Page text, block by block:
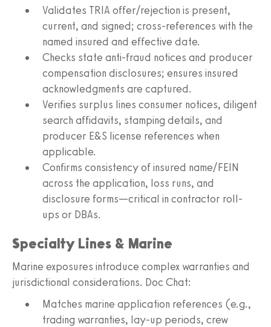
Validates TRIA offer/rejection is present,
current, and signed; cross-references with the
named insured and effective date.
Checks state anti-fraud notices and producer
compensation disclosures; ensures insured
acknowledgments are captured.
Verifies surplus lines consumer notices, diligent
search affidavits, stamping details, and
producer E&S license references when
applicable.
Confirms consistency of insured name/FEIN
across the application, loss runs, and
disclosure forms—critical in contractor roll-
ups or DBAs.
Specialty Lines & Marine
Marine exposures introduce complex warranties and
jurisdictional considerations. Doc Chat:
Matches marine application references (e.g.,
trading warranties, lay-up periods, crew